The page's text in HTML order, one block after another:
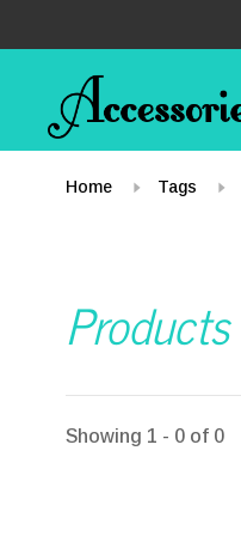
Home Tags
Showing 1 - 0 of 0